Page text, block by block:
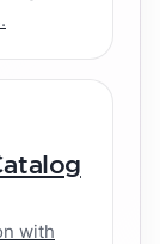
with